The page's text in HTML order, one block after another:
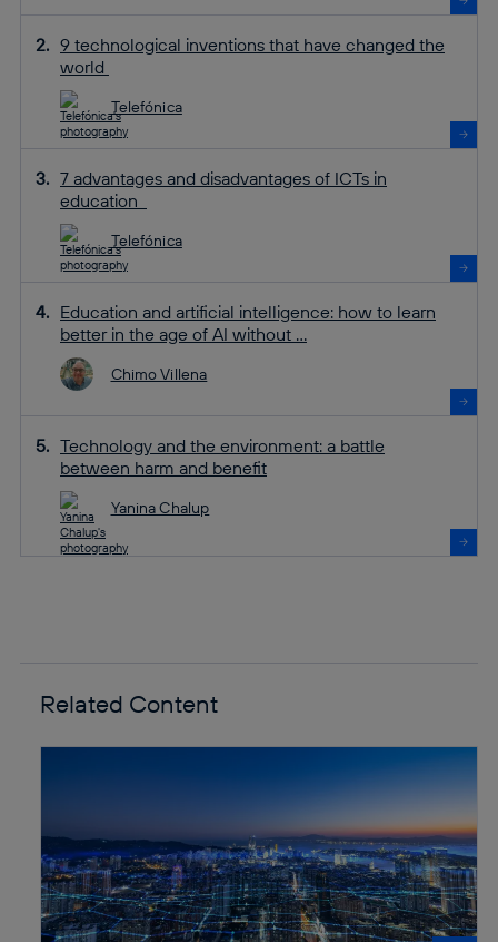
9 technological inventions that have changed the
world
Telefónica
7 advantages and disadvantages of ICTs in
education
Telefónica
Education and artificial intelligence: how to learn
better in the age of AI without ...
Chimo Villena
Technology and the environment: a battle
between harm and benefit
Yanina Chalup
Related Content